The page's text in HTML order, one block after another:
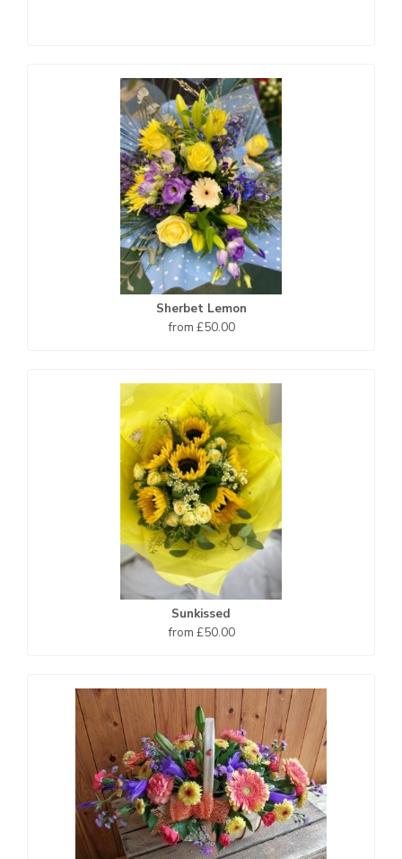
Sherbet Lemon
from £50.00
Sunkissed
from £50.00